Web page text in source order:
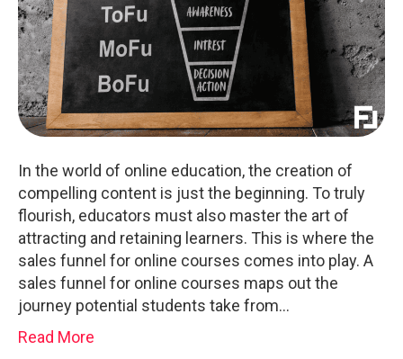
In the world of online education, the creation of
compelling content is just the beginning. To truly
flourish, educators must also master the art of
attracting and retaining learners. This is where the
sales funnel for online courses comes into play. A
sales funnel for online courses maps out the
journey potential students take from…
Read More